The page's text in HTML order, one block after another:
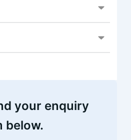
your enquiry
below.